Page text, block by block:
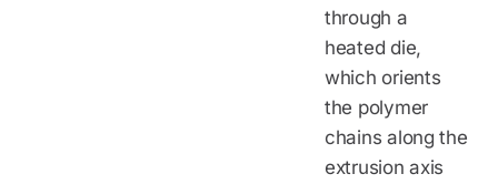
through a
heated die,
which orients
the polymer
chains along the
extrusion axis